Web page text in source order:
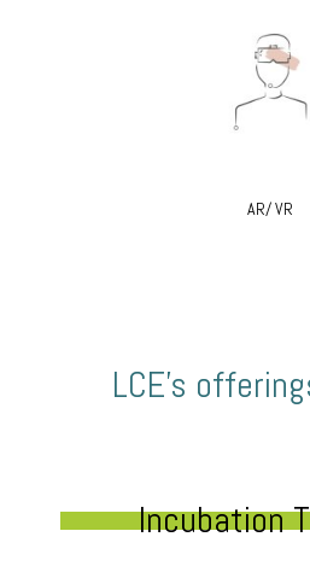
AR/ VR
LCE’s
Incubation